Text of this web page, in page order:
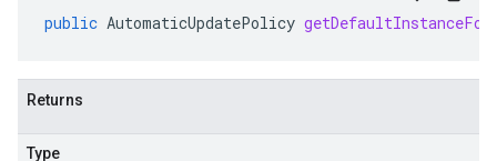
public AutomaticUpdatePolicy
Returns
Type